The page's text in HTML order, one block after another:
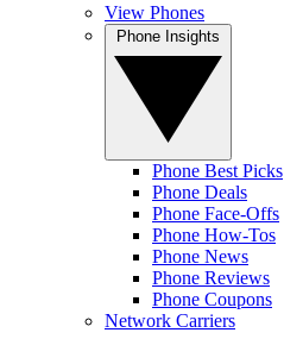
View Phones
Phone Best Picks
Phone Deals
Phone Face-Offs
Phone How-Tos
Phone News
Phone Reviews
Phone Coupons
Network Carriers